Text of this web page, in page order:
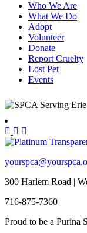
Who We Are
What We Do
Adopt
Volunteer
Donate
Report Cruelty
Lost Pet
Events
300 Harlem Road |
716-875-7360
Proud to be a Purina